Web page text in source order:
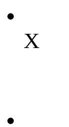
X